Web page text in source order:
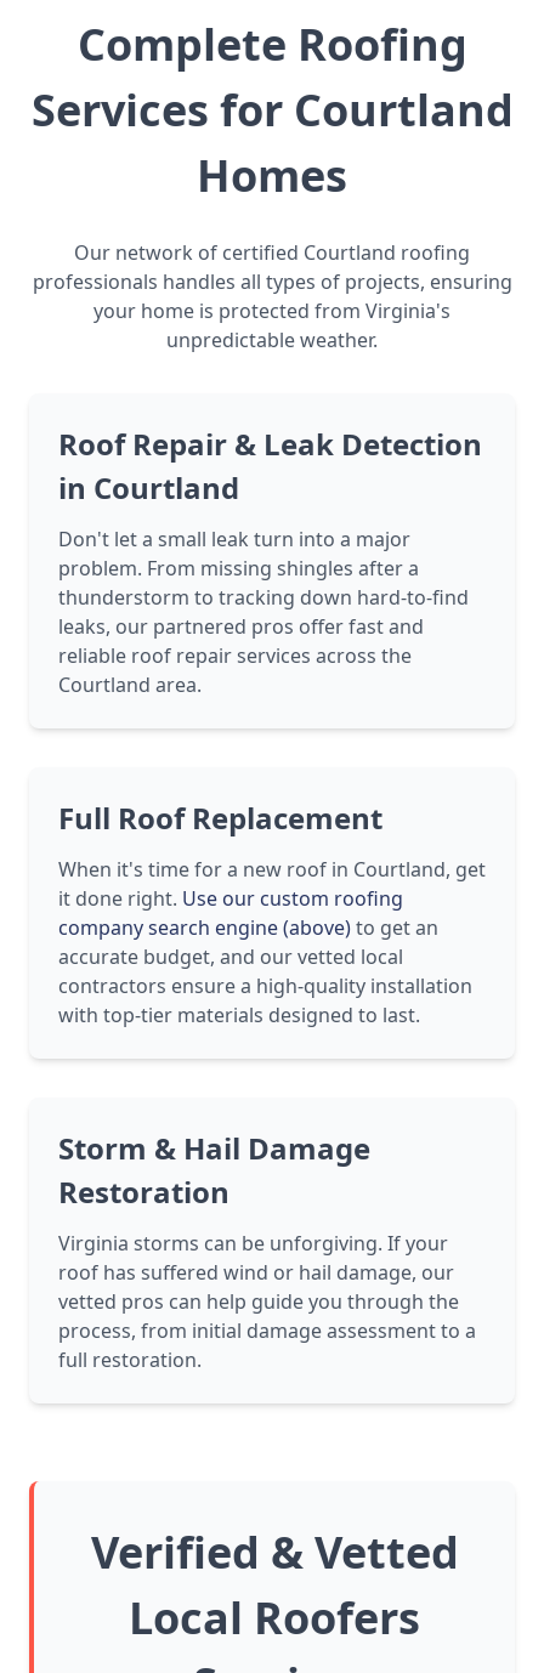
Complete Roofing
Services for Courtland
Homes
Our network of certified Courtland roofing
professionals handles all types of projects, ensuring
your home is protected from Virginia's
unpredictable weather.
Roof Repair & Leak Detection
in Courtland
Don't let a small leak turn into a major
problem. From missing shingles after a
thunderstorm to tracking down hard-to-find
leaks, our partnered pros offer fast and
reliable roof repair services across the
Courtland area.
Full Roof Replacement
When it's time for a new roof in Courtland, get
it done right. Use our custom roofing
company search engine (above)to get an
accurate budget, and our vetted local
contractors ensure a high-quality installation
with top-tier materials designed to last.
Storm & Hail Damage
Restoration
Virginia storms can be unforgiving. If your
roof has suffered wind or hail damage, our
vetted pros can help guide you through the
process, from initial damage assessment to a
full restoration.
Verified & Vetted
Local Roofers